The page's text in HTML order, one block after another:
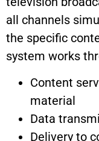
all channels
the specific
system works
Content
material
Data
Delivery to